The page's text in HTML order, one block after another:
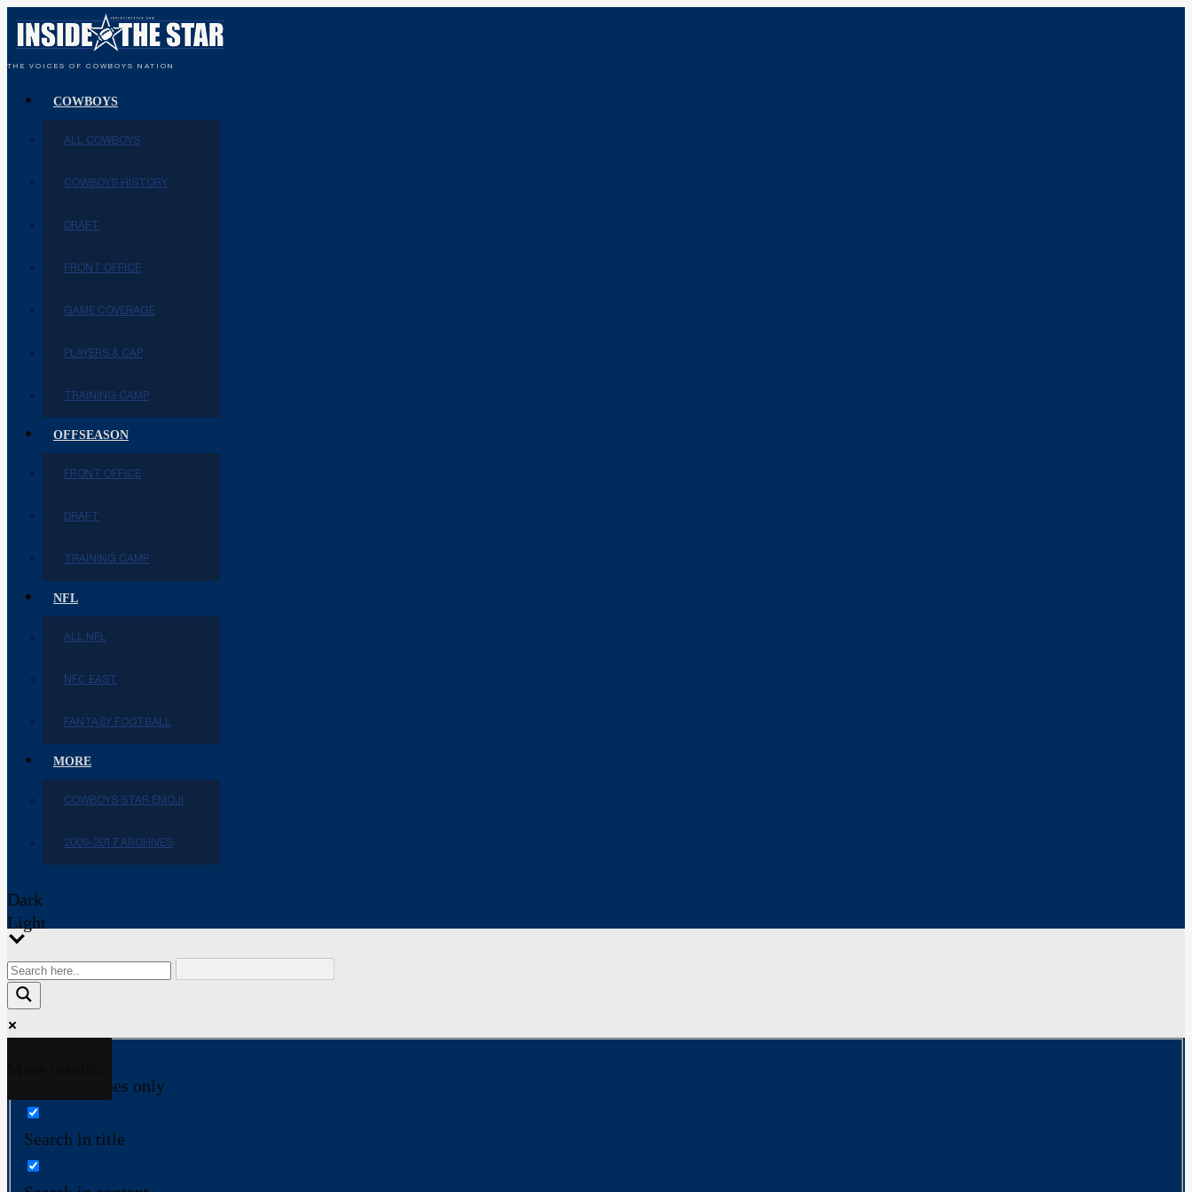
THE VOICES OF COWBOYS NATION
COWBOYS
ALL COWBOYS
COWBOYS HISTORY
DRAFT
FRONT OFFICE
GAME COVERAGE
PLAYERS & CAP
TRAINING CAMP
OFFSEASON
FRONT OFFICE
DRAFT
TRAINING CAMP
NFL
ALL NFL
NFC EAST
FANTASY FOOTBALL
MORE
COWBOYS STAR EMOJI
2009-2017 ARCHIVES
Dark
Light
Exact matches only
Search in title